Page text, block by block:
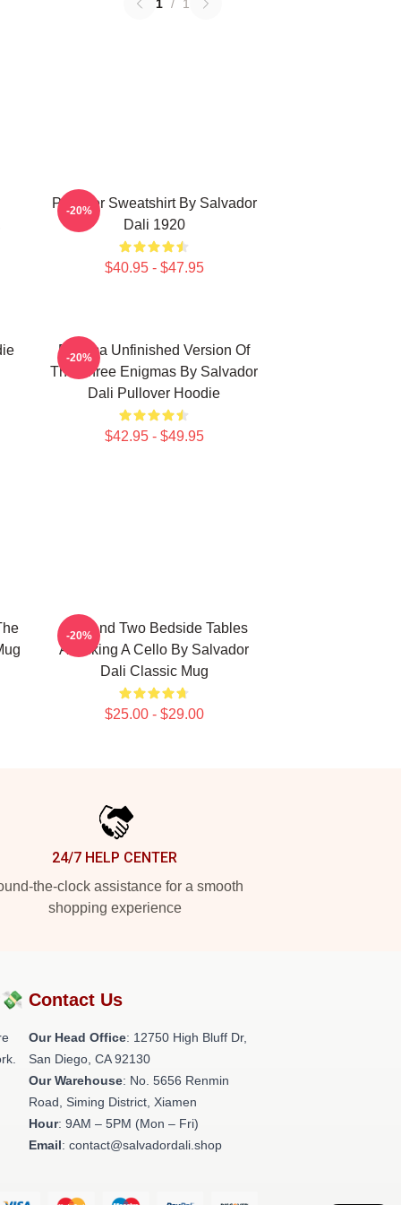
1 / 1
Pullover Sweatshirt By Salvador
Dali 1920
$40.95 - $47.95
-20%
Enigma Unfinished Version Of
The Three Enigmas By Salvador
Dali Pullover Hoodie
$42.95 - $49.95
-20%
Bed And Two Bedside Tables
Attacking A Cello By Salvador
Dali Classic Mug
$25.00 - $29.00
-20%
24/7 HELP CENTER
the-clock assistance for a smooth
shopping experience
Contact Us
Our Head Office: 12750 High Bluff Dr,
San Diego, CA 92130
Our Warehouse: No. 5656 Renmin
Road, Siming District, Xiamen
Hour: 9AM – 5PM (Mon – Fri)
Email: contact@salvadordali.shop